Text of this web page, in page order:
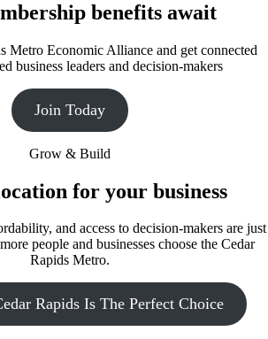
benefits await
Metro Economic Alliance and get connected
business leaders and decision-makers
Join Today
Grow & Build
for your business
and access to decision-makers are just
people and businesses choose the Cedar
Rapids Metro.
Rapids Is The Perfect Choice